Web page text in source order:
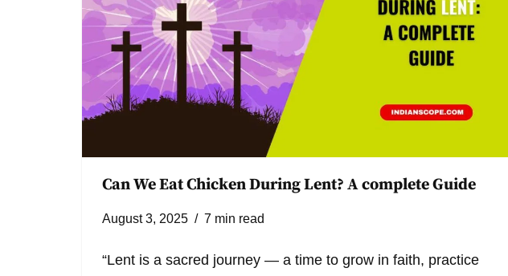
Can We Eat Chicken During Lent? A complete Guide
August 3, 2025 7 min read
“Lent is a sacred journey — a time to grow in faith, practice